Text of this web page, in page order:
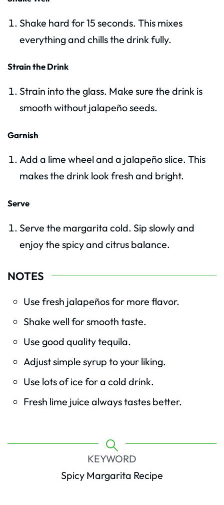
Shake hard for 15 seconds. This mixes
everything and chills the drink fully.
Strain the Drink
Strain into the glass. Make sure the drink is
smooth without jalapeño seeds.
Garnish
Add a lime wheel and a jalapeño slice. This
makes the drink look fresh and bright.
Serve
Serve the margarita cold. Sip slowly and
enjoy the spicy and citrus balance.
NOTES
Use fresh jalapeños for more flavor.
Shake well for smooth taste.
Use good quality tequila.
Adjust simple syrup to your liking.
Use lots of ice for a cold drink.
Fresh lime juice always tastes better.
KEYWORD
Spicy Margarita Recipe